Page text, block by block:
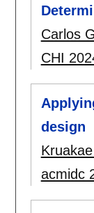
Carlos
CHI
design
acmidc